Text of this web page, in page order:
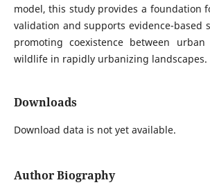
model, this study provides a foundation
validation and supports evidence-based
promoting coexistence between
wildlife in rapidly urbanizing landscapes.
Downloads
Download data is not yet available.
Author Biography